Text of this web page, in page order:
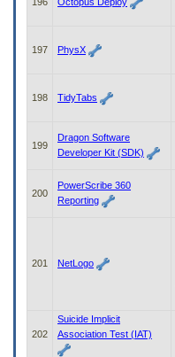
197 PhysX
198 TidyTabs
199
Dragon Software
Developer Kit (SDK)
200
PowerScribe 360
Reporting
201 NetLogo
202
Suicide Implicit
Association Test (IAT)